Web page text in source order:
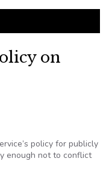
on
policy for publicly
enough not to conflict